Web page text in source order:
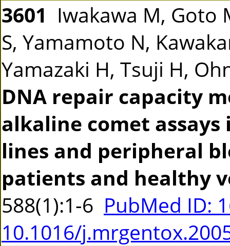
3601 Iwakawa M, Goto
S, Yamamoto N,
Yamazaki H, Tsuji H,
DNA repair capacity
alkaline comet
lines and peripheral
patients and healthy
588(1):1-6 PubMed ID:
10.1016/